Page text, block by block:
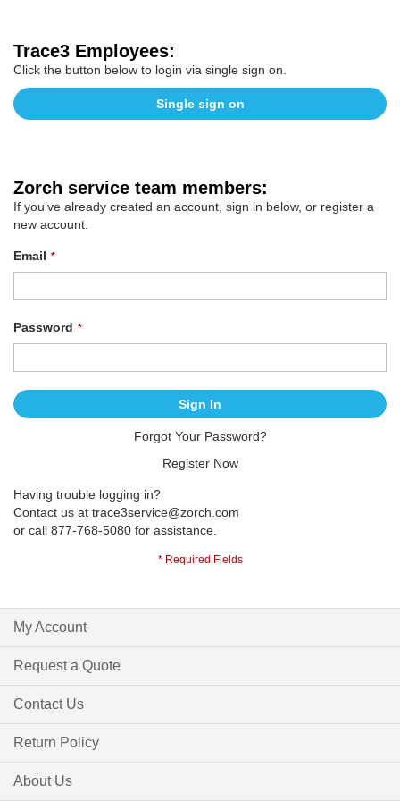
Trace3 Employees:
Click the button below to login via single sign on.
Single sign on
Zorch service team members:
If you’ve already created an account, sign in below, or register a
new account.
Email
Password
Sign In
Forgot Your Password?
Register Now
Having trouble logging in?
Contact us at trace3service@zorch.com
or call 877-768-5080 for assistance.
My Account
Request a Quote
Contact Us
Return Policy
About Us